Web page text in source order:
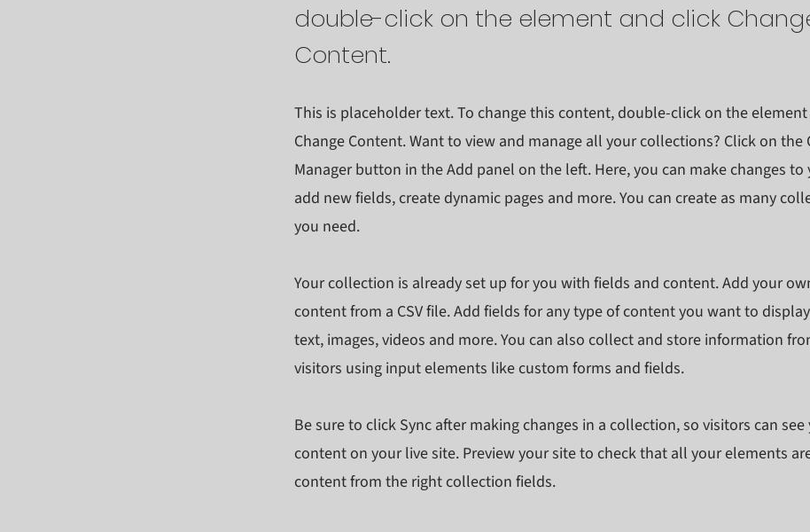
double-click on the element and click
Content.
This is placeholder text. To change this content, double-click on the
Change Content. Want to view and manage all your collections? Click on the
Manager button in the Add panel on the left. Here, you can make changes
add new fields, create dynamic pages and more. You can create as many
you need.
Your collection is already set up for you with fields and content. Add your
content from a CSV file. Add fields for any type of content you want to
text, images, videos and more. You can also collect and store information
visitors using input elements like custom forms and fields.
Be sure to click Sync after making changes in a collection, so visitors can
content on your live site. Preview your site to check that all your elements
content from the right collection fields.